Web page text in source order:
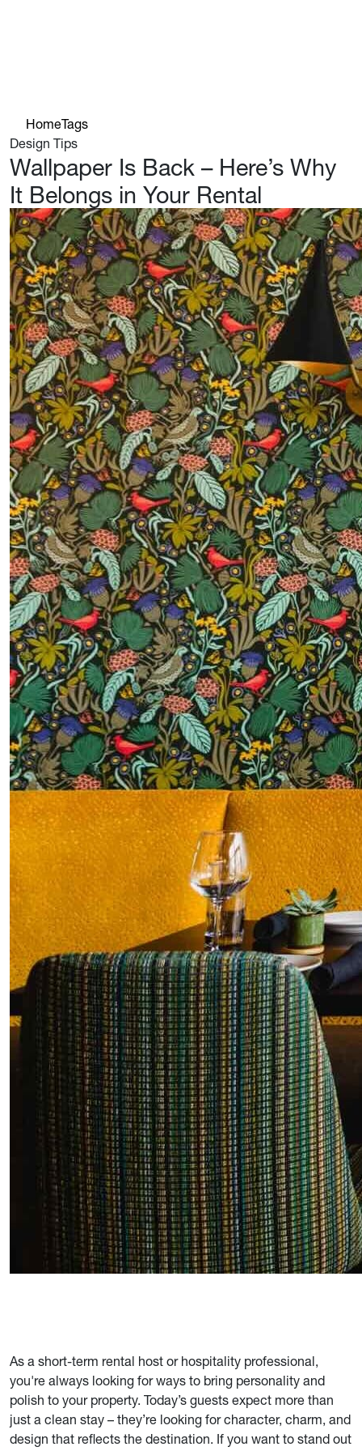
HomeTags
Design Tips
Wallpaper Is Back – Here’s Why
It Belongs in Your Rental
As a short-term rental host or hospitality professional,
you're always looking for ways to bring personality and
polish to your property. Today’s guests expect more than
just a clean stay – they’re looking for character, charm, and
design that reflects the destination. If you want to stand out